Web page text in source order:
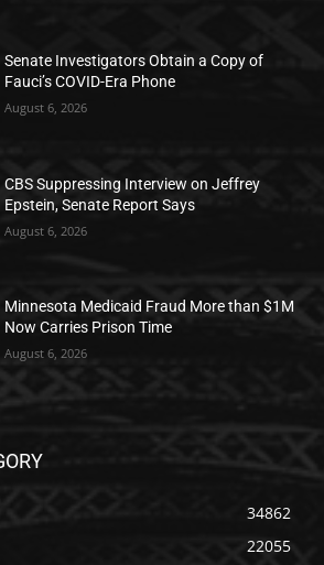
Senate Investigators Obtain a Copy of
Fauci’s COVID-Era Phone
August 6, 2026
CBS Suppressing Interview on Jeffrey
Epstein, Senate Report Says
August 6, 2026
Minnesota Medicaid Fraud More than $1M
Now Carries Prison Time
August 6, 2026
34862
22055